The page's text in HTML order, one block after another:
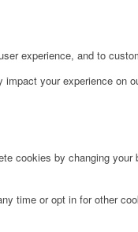
experience, and to
your experience on
cookies by changing
time or opt in for other